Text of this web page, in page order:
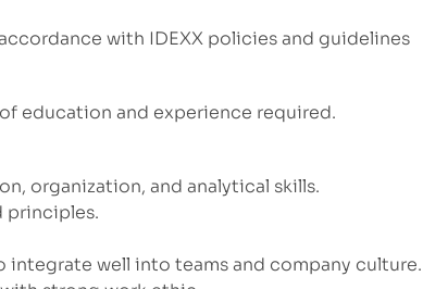
with IDEXX policies and guidelines
education and experience required.
organization, and analytical skills.
principles.
well into teams and company culture.